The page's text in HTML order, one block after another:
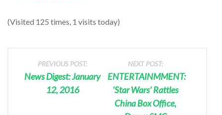
(Visited 125 times, 1 visits today)
PREVIOUS POST:
News Digest: January
12, 2016
NEXT POST:
ENTERTAINMMENT:
‘Star Wars’ Rattles
China Box Office,